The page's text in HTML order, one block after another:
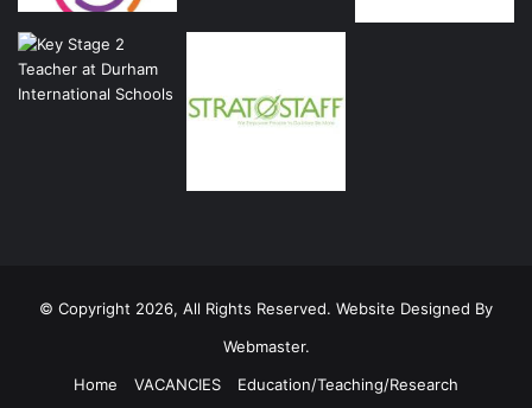
© Copyright 2026, All Rights Reserved. Website Designed By
Webmaster.
Home
VACANCIES
Education/Teaching/Research